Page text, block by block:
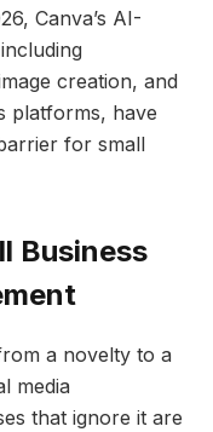
Canva’s AI-
creation, and
platforms, have
for small
Business
a novelty to a
media
that ignore it are